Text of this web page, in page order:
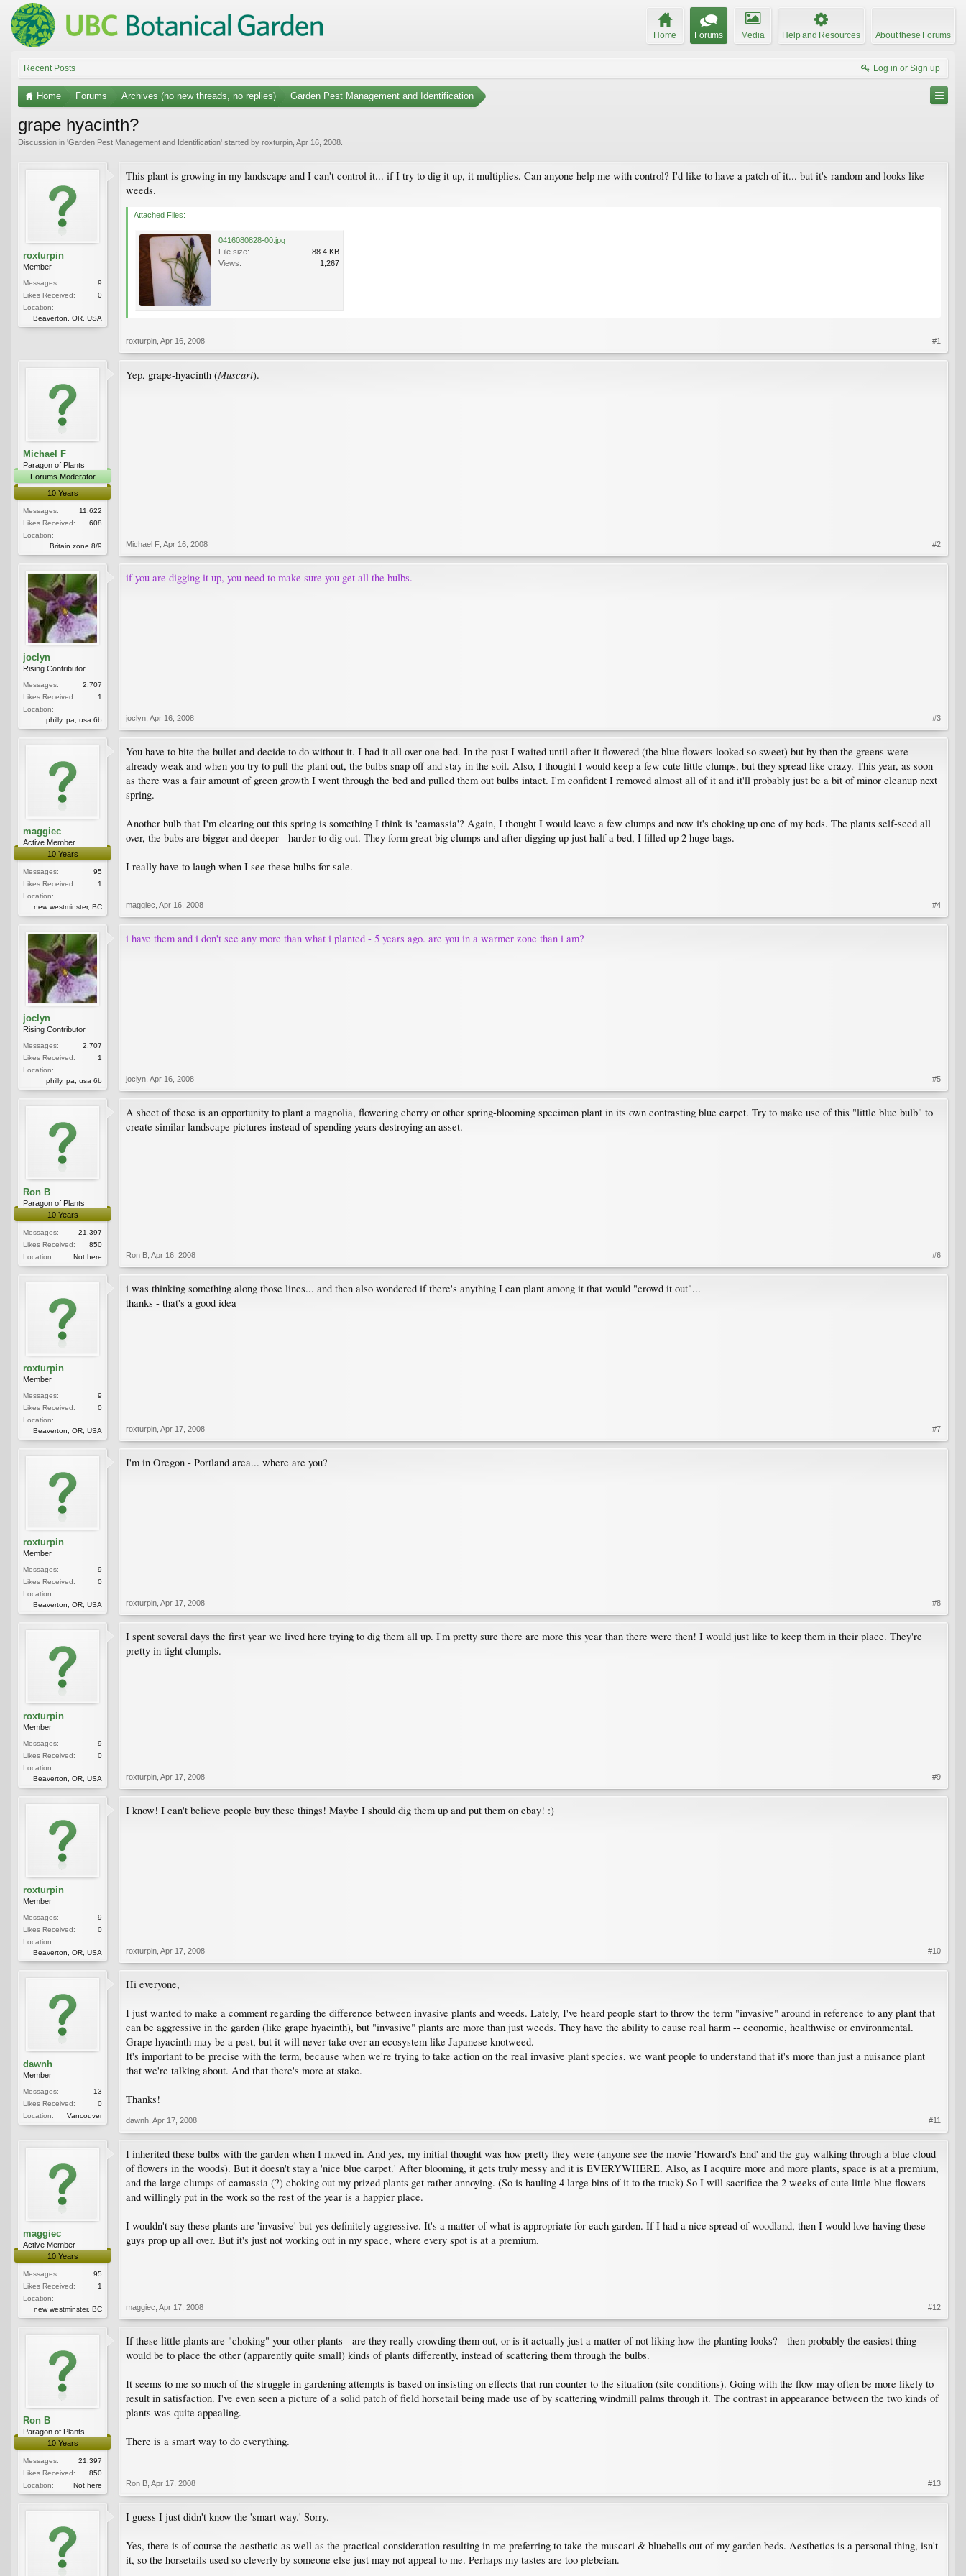
Home Forums Media Help and Resources About these Forums
Recent Posts Log in or Sign up
Home Forums Archives (no new threads, no replies) Garden Pest Management and Identification
grape hyacinth?
Discussion in 'Garden Pest Management and Identification' started by roxturpin Apr 16, 2008
roxturpin
Member
Messages:
9
Likes Received:
0
Location:
Beaverton, OR, USA
This plant is growing in my landscape and I can't control it... if I try to dig it up, it multiplies. Can anyone help me with control? I'd like to have a patch of it... but it's random and looks like
weeds.
Attached Files:
0416080828-00.jpg
File size:
88.4 KB
Views:
1,267
roxturpin Apr 16, 2008 #1
Michael F
Paragon of Plants
Forums Moderator
10 Years
Messages:
11,622
Likes Received:
608
Location:
Britain zone 8/9
Yep, grape-hyacinth (Muscari).
Michael F Apr 16, 2008 #2
joclyn
Rising Contributor
Messages:
2,707
Likes Received:
1
Location:
philly, pa, usa 6b
if you are digging it up, you need to make sure you get all the bulbs.
joclyn Apr 16, 2008 #3
maggiec
Active Member
10 Years
Messages:
95
Likes Received:
1
Location:
new westminster, BC
You have to bite the bullet and decide to do without it. I had it all over one bed. In the past I waited until after it flowered (the blue flowers looked so sweet) but by then the greens were
already weak and when you try to pull the plant out, the bulbs snap off and stay in the soil. Also, I thought I would keep a few cute little clumps, but they spread like crazy. This year, as soon
as there was a fair amount of green growth I went through the bed and pulled them out bulbs intact. I'm confident I removed almost all of it and it'll probably just be a bit of minor cleanup next
spring.
Another bulb that I'm clearing out this spring is something I think is 'camassia'? Again, I thought I would leave a few clumps and now it's choking up one of my beds. The plants self-seed all
over, the bubs are bigger and deeper - harder to dig out. They form great big clumps and after digging up just half a bed, I filled up 2 huge bags.
I really have to laugh when I see these bulbs for sale.
maggiec Apr 16, 2008 #4
joclyn
Rising Contributor
Messages:
2,707
Likes Received:
1
Location:
philly, pa, usa 6b
i have them and i don't see any more than what i planted - 5 years ago. are you in a warmer zone than i am?
joclyn Apr 16, 2008 #5
Ron B
Paragon of Plants
10 Years
Messages:
21,397
Likes Received:
850
Location:
Not here
A sheet of these is an opportunity to plant a magnolia, flowering cherry or other spring-blooming specimen plant in its own contrasting blue carpet. Try to make use of this "little blue bulb" to
create similar landscape pictures instead of spending years destroying an asset.
Ron B Apr 16, 2008 #6
roxturpin
Member
Messages:
9
Likes Received:
0
Location:
Beaverton, OR, USA
i was thinking something along those lines... and then also wondered if there's anything I can plant among it that would "crowd it out"...
thanks - that's a good idea
roxturpin Apr 17, 2008 #7
roxturpin
Member
Messages:
9
Likes Received:
0
Location:
Beaverton, OR, USA
I'm in Oregon - Portland area... where are you?
roxturpin Apr 17, 2008 #8
roxturpin
Member
Messages:
9
Likes Received:
0
Location:
Beaverton, OR, USA
I spent several days the first year we lived here trying to dig them all up. I'm pretty sure there are more this year than there were then! I would just like to keep them in their place. They're
pretty in tight clumpls.
roxturpin Apr 17, 2008 #9
roxturpin
Member
Messages:
9
Likes Received:
0
Location:
Beaverton, OR, USA
I know! I can't believe people buy these things! Maybe I should dig them up and put them on ebay! :)
roxturpin Apr 17, 2008 #10
dawnh
Member
Messages:
13
Likes Received:
0
Location:
Vancouver
Hi everyone,
I just wanted to make a comment regarding the difference between invasive plants and weeds. Lately, I've heard people start to throw the term "invasive" around in reference to any plant that
can be aggressive in the garden (like grape hyacinth), but "invasive" plants are more than just weeds. They have the ability to cause real harm -- economic, healthwise or environmental.
Grape hyacinth may be a pest, but it will never take over an ecosystem like Japanese knotweed.
It's important to be precise with the term, because when we're trying to take action on the real invasive plant species, we want people to understand that it's more than just a nuisance plant
that we're talking about. And that there's more at stake.
Thanks!
dawnh Apr 17, 2008 #11
maggiec
Active Member
10 Years
Messages:
95
Likes Received:
1
Location:
new westminster, BC
I inherited these bulbs with the garden when I moved in. And yes, my initial thought was how pretty they were (anyone see the movie 'Howard's End' and the guy walking through a blue cloud
of flowers in the woods). But it doesn't stay a 'nice blue carpet.' After blooming, it gets truly messy and it is EVERYWHERE. Also, as I acquire more and more plants, space is at a premium,
and the large clumps of camassia (?) choking out my prized plants get rather annoying. (So is hauling 4 large bins of it to the truck) So I will sacrifice the 2 weeks of cute little blue flowers
and willingly put in the work so the rest of the year is a happier place.
I wouldn't say these plants are 'invasive' but yes definitely aggressive. It's a matter of what is appropriate for each garden. If I had a nice spread of woodland, then I would love having these
guys prop up all over. But it's just not working out in my space, where every spot is at a premium.
maggiec Apr 17, 2008 #12
Ron B
Paragon of Plants
10 Years
Messages:
21,397
Likes Received:
850
Location:
Not here
If these little plants are "choking" your other plants - are they really crowding them out, or is it actually just a matter of not liking how the planting looks? - then probably the easiest thing
would be to place the other (apparently quite small) kinds of plants differently, instead of scattering them through the bulbs.
It seems to me so much of the struggle in gardening attempts is based on insisting on effects that run counter to the situation (site conditions). Going with the flow may often be more likely to
result in satisfaction. I've even seen a picture of a solid patch of field horsetail being made use of by scattering windmill palms through it. The contrast in appearance between the two kinds of
plants was quite appealing.
There is a smart way to do everything.
Ron B Apr 17, 2008 #13
I guess I just didn't know the 'smart way.' Sorry.
Yes, there is of course the aesthetic as well as the practical consideration resulting in me preferring to take the muscari & bluebells out of my garden beds. Aesthetics is a personal thing, isn't
it, so the horsetails used so cleverly by someone else just may not appeal to me. Perhaps my tastes are too plebeian.